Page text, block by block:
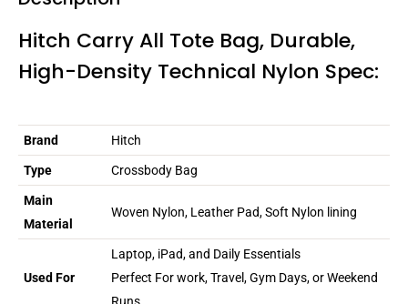
Hitch Carry All Tote Bag, Durable,
High-Density Technical Nylon Spec:
Brand Hitch
Type Crossbody Bag
Main
Material
Woven Nylon, Leather Pad, Soft Nylon lining
Used For
Laptop, iPad, and Daily Essentials
Perfect For work, Travel, Gym Days, or Weekend